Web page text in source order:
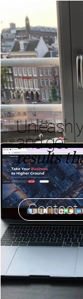
Unleash
and get
results
Contact